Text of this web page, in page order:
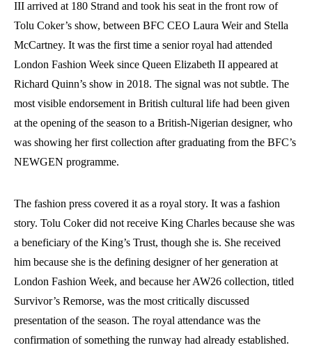
III arrived at 180 Strand and took his seat in the front row of
Tolu Coker’s show, between BFC CEO Laura Weir and Stella
McCartney. It was the first time a senior royal had attended
London Fashion Week since Queen Elizabeth II appeared at
Richard Quinn’s show in 2018. The signal was not subtle. The
most visible endorsement in British cultural life had been given
at the opening of the season to a British-Nigerian designer, who
was showing her first collection after graduating from the BFC’s
NEWGEN programme.
The fashion press covered it as a royal story. It was a fashion
story. Tolu Coker did not receive King Charles because she was
a beneficiary of the King’s Trust, though she is. She received
him because she is the defining designer of her generation at
London Fashion Week, and because her AW26 collection, titled
Survivor’s Remorse, was the most critically discussed
presentation of the season. The royal attendance was the
confirmation of something the runway had already established.